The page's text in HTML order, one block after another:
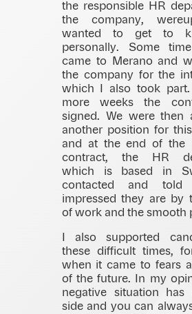
the responsible HR
the company,
wanted to get to
personally. Some
came to Merano and
the company for the
which I also took
more weeks the
signed. We were then
another position for
and at the end of the
contract, the HR
which is based in
contacted and
impressed they are by
of work and the smooth
I also supported
these difficult times,
when it came to fears
of the future. In my
negative situation has
side and you can